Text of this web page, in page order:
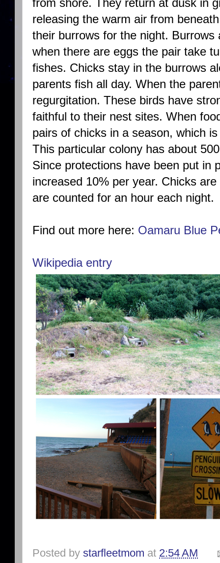
from shore. They return at dusk in
releasing the warm air from
their burrows for the night.
when there are eggs the pair take
fishes. Chicks stay in the burrows
parents fish all day. When the
regurgitation. These birds have
faithful to their nest sites. When
pairs of chicks in a season, which
This particular colony has about
Since protections have been put in
increased 10% per year. Chicks
are counted for an hour each night.
Find out more here: Oamaru Blue
Wikipedia entry
Posted by starfleetmom at 2:54 AM